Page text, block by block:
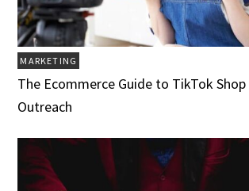
MARKETING
The Ecommerce Guide to TikTok
Outreach